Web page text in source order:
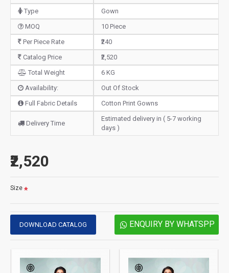
Type
Gown
MOQ
10 Piece
Per Piece Rate
₹240
Catalog Price
₹2,520
Total Weight
6 KG
Availability:
Out Of Stock
Full Fabric Details
Cotton Print Gowns
Delivery Time
Estimated delivery in ( 5-7 working
days )
₹2,520
Size
DOWNLOAD CATALOG ENQUIRY BY WHATSPP